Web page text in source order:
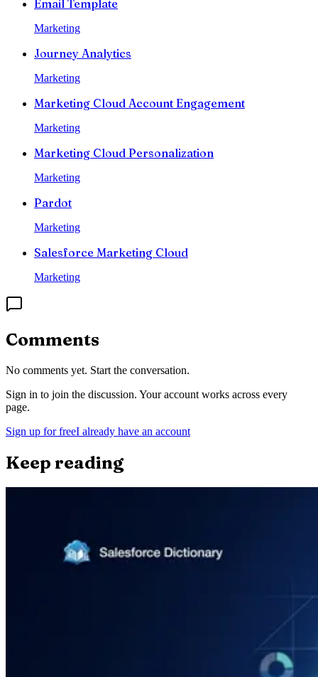
Email Template
Marketing
Journey Analytics
Marketing
Marketing Cloud Account Engagement
Marketing
Marketing Cloud Personalization
Marketing
Pardot
Marketing
Salesforce Marketing Cloud
Marketing
Comments
No comments yet. Start the conversation.
Sign in to join the discussion. Your account works across every
page.
Sign up for freeI already have an account
Keep reading